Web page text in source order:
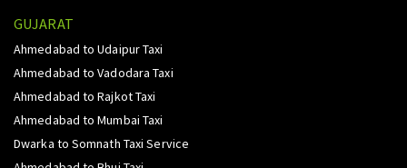
GUJARAT
Ahmedabad to Udaipur Taxi
Ahmedabad to Vadodara Taxi
Ahmedabad to Rajkot Taxi
Ahmedabad to Mumbai Taxi
Dwarka to Somnath Taxi Service